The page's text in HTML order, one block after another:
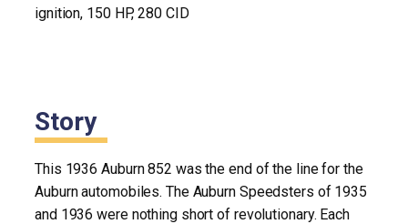
ignition, 150 HP, 280 CID
Story
This 1936 Auburn 852 was the end of the line for the
Auburn automobiles. The Auburn Speedsters of 1935
and 1936 were nothing short of revolutionary. Each